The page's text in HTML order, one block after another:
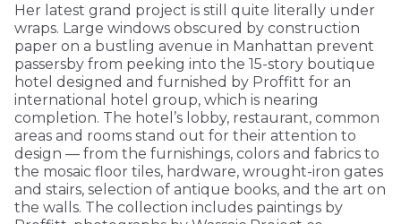
Her latest grand project is still quite literally under
wraps. Large windows obscured by construction
paper on a bustling avenue in Manhattan prevent
passersby from peeking into the 15-story boutique
hotel designed and furnished by Proffitt for an
international hotel group, which is nearing
completion. The hotel’s lobby, restaurant, common
areas and rooms stand out for their attention to
design — from the furnishings, colors and fabrics to
the mosaic floor tiles, hardware, wrought-iron gates
and stairs, selection of antique books, and the art on
the walls. The collection includes paintings by